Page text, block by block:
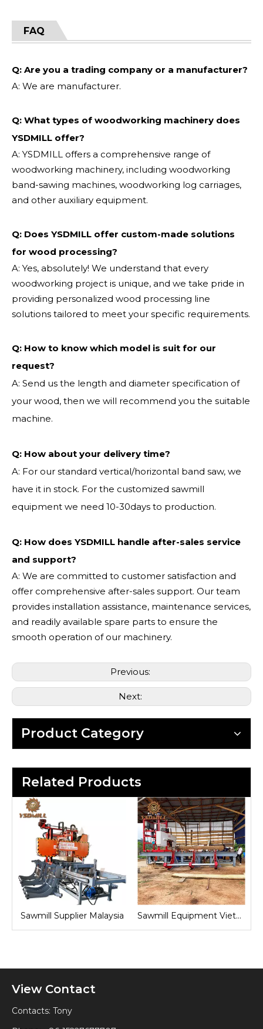
FAQ
Q: Are you a trading company or a manufacturer?
A: We are manufacturer.
Q: What types of woodworking machinery does
YSDMILL offer?
A: YSDMILL offers a comprehensive range of
woodworking machinery, including woodworking
band-sawing machines, woodworking log carriages,
and other auxiliary equipment.
Q: Does YSDMILL offer custom-made solutions
for wood processing?
A: Yes, absolutely! We understand that every
woodworking project is unique, and we take pride in
providing personalized wood processing line
solutions tailored to meet your specific requirements.
Q: How to know which model is suit for our
request?
A: Send us the length and diameter specification of
your wood, then we will recommend you the suitable
machine.
Q: How about your delivery time?
A: For our standard vertical/horizontal band saw, we
have it in stock. For the customized sawmill
equipment we need 10-30days to production.
Q: How does YSDMILL handle after-sales service
and support?
A: We are committed to customer satisfaction and
offer comprehensive after-sales support. Our team
provides installation assistance, maintenance services,
and readily available spare parts to ensure the
smooth operation of our machinery.
Previous:
Next:
Product Category
Related Products
Sawmill Supplier Malaysia Sawmill Equipment Vietnam
View Contact
Contacts: Tony